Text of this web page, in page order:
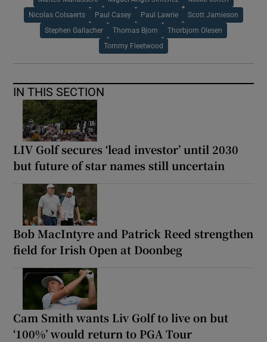
Nicolas Colsaerts Paul Casey Paul Lawrie Scott Jamieson
Stephen Gallacher Thomas Bjorn Thorbjorn Olesen
Tommy Fleetwood
IN THIS SECTION
LIV Golf secures ‘lead investor’ until 2030
but future of star names still uncertain
Bob MacIntyre and Patrick Reed strengthen
field for Irish Open at Doonbeg
Cam Smith wants Liv Golf to live on but
‘100%’ would return to PGA Tour